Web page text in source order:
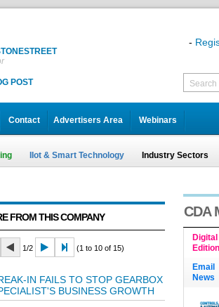
POST
-
Search
Contact Advertisers Area Webinars
IIot & Smart Technology Industry Sectors
FROM THIS COMPANY
1/2 (1 to 10 of 15)
IN FAILS TO STOP GEARBOX
BUSINESS GROWTH
CDA
Digital
Email
News